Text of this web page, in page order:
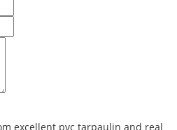
excellent pvc tarpaulin and real